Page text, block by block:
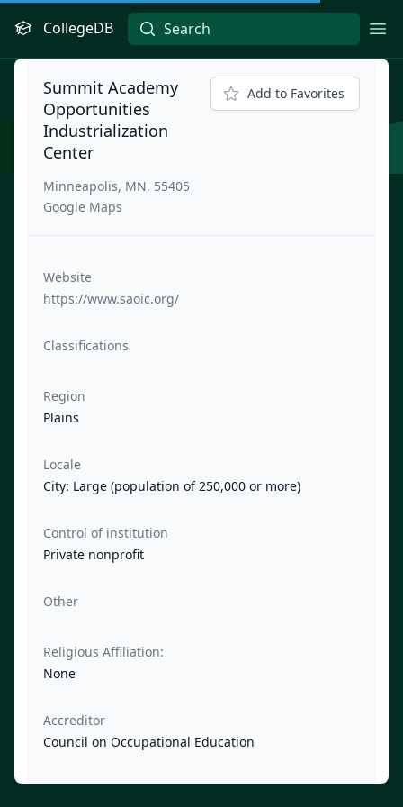
CollegeDB
Summit Academy
Opportunities
Industrialization
Center
Minneapolis, MN, 55405
Google Maps
Add to Favorites
Website
https://www.saoic.org/
Classifications
Region
Plains
Locale
City: Large (population of 250,000 or more)
Control of institution
Private nonprofit
Other
Religious Affiliation:
None
Accreditor
Council on Occupational Education